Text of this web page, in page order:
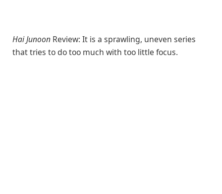
Hai Junoon Review: It is a sprawling, uneven series
that tries to do too much with too little focus.